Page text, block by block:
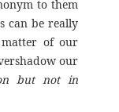
to them
can be really
of our
our
but not in